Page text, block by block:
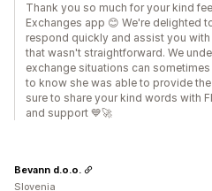
Thank you so much for your kind
Exchanges app 😊 We're delighted
respond quickly and assist you
that wasn't straightforward. We
exchange situations can
to know she was able to provide
sure to share your kind words with
and support 💙🚀
Bevann d.o.o.
Slovenia